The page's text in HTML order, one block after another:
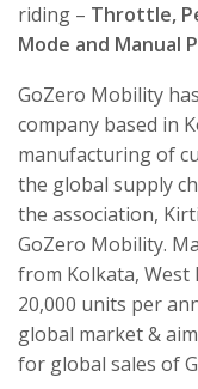
riding – Throttle,
Mode and Manual
GoZero Mobility
company based in
manufacturing of
the global supply
the association,
GoZero Mobility.
from Kolkata, West
20,000 units per
global market &
for global sales of